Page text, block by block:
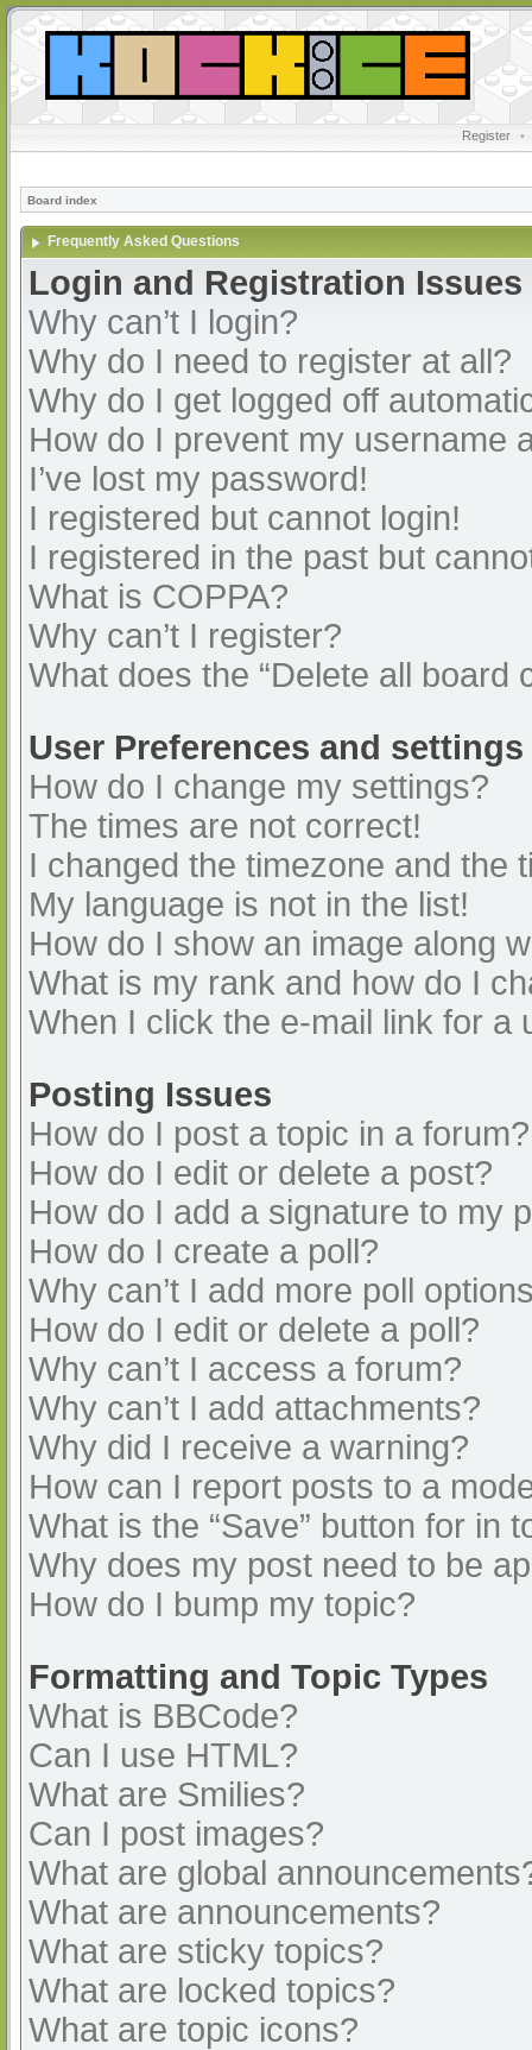
Register •
Board index
Frequently Asked Questions
Login and Registration Issues
Why can’t I login?
Why do I need to register at all?
Why do I get logged off
How do I prevent my username
I’ve lost my password!
I registered but cannot login!
I registered in the past but
What is COPPA?
Why can’t I register?
What does the “Delete all board
User Preferences and settings
How do I change my settings?
The times are not correct!
I changed the timezone and the
My language is not in the list!
How do I show an image along
What is my rank and how do I
When I click the e-mail link for a
Posting Issues
How do I post a topic in a forum?
How do I edit or delete a post?
How do I add a signature to my
How do I create a poll?
Why can’t I add more poll
How do I edit or delete a poll?
Why can’t I access a forum?
Why can’t I add attachments?
Why did I receive a warning?
How can I report posts to a
What is the “Save” button for in
Why does my post need to be
How do I bump my topic?
Formatting and Topic Types
What is BBCode?
Can I use HTML?
What are Smilies?
Can I post images?
What are global
What are announcements?
What are sticky topics?
What are locked topics?
What are topic icons?